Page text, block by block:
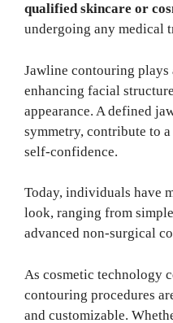
qualified skincare or
undergoing any medical
Jawline contouring
enhancing facial
appearance. A defined
symmetry, contribute to
self-confidence.
Today, individuals have
look, ranging from
advanced non-surgical
As cosmetic technology
contouring procedures
and customizable.